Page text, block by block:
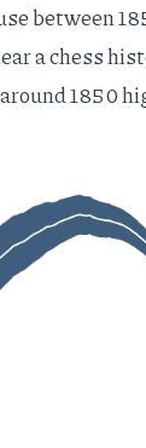
between
a chess
1850